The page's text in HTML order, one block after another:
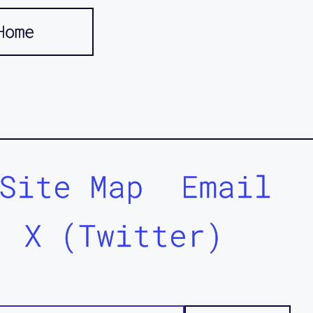
Site Map
Email
X (Twitter)